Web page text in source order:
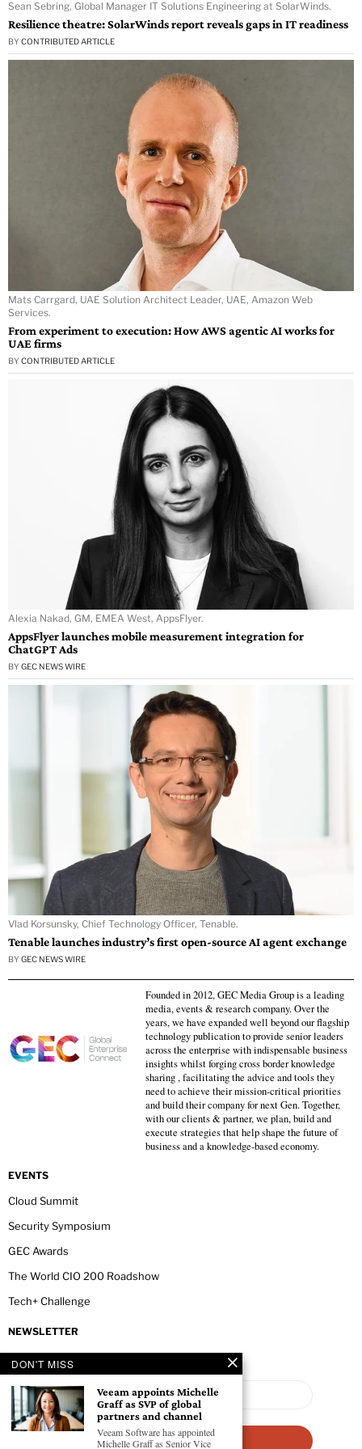
Sean Sebring, Global Manager IT Solutions Engineering at SolarWinds.
Resilience theatre: SolarWinds report reveals gaps in IT readiness
BY CONTRIBUTED ARTICLE
Mats Carrgard, UAE Solution Architect Leader, UAE, Amazon Web
Services.
From experiment to execution: How AWS agentic AI works for
UAE firms
BY CONTRIBUTED ARTICLE
Alexia Nakad, GM, EMEA West, AppsFlyer.
AppsFlyer launches mobile measurement integration for
ChatGPT Ads
BY GEC NEWS WIRE
Vlad Korsunsky, Chief Technology Officer, Tenable.
Tenable launches industry’s first open-source AI agent exchange
BY GEC NEWS WIRE
Founded in 2012, GEC Media Group is a leading
media, events & research company. Over the
years, we have expanded well beyond our flagship
technology publication to provide senior leaders
across the enterprise with indispensable business
insights whilst forging cross border knowledge
sharing , facilitating the advice and tools they
need to achieve their mission-critical priorities
and build their company for next Gen. Together,
with our clients & partner, we plan, build and
execute strategies that help shape the future of
business and a knowledge-based economy.
EVENTS
Cloud Summit
Security Symposium
GEC Awards
The World CIO 200 Roadshow
Tech+ Challenge
NEWSLETTER
DON'T MISS
Veeam appoints Michelle
Graff as SVP of global
partners and channel
Veeam Software has appointed
Michelle Graff as Senior Vice